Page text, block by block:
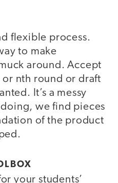
flexible process.
to make
around. Accept
nth round or draft
It’s a messy
we find pieces
of the product
your students’